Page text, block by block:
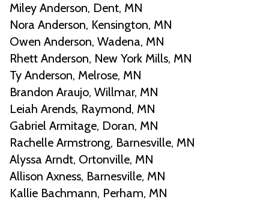
Miley Anderson, Dent, MN
Nora Anderson, Kensington, MN
Owen Anderson, Wadena, MN
Rhett Anderson, New York Mills, MN
Ty Anderson, Melrose, MN
Brandon Araujo, Willmar, MN
Leiah Arends, Raymond, MN
Gabriel Armitage, Doran, MN
Rachelle Armstrong, Barnesville, MN
Alyssa Arndt, Ortonville, MN
Allison Axness, Barnesville, MN
Kallie Bachmann, Perham, MN